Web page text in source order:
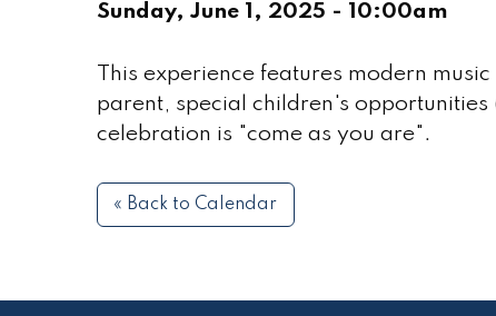
Sunday, June 1, 2025 - 10:00am
This experience features modern
parent, special children's
celebration is "come as you are".
« Back to Calendar